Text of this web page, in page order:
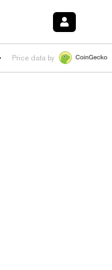
1.50%HYPE $56.90
Price data by